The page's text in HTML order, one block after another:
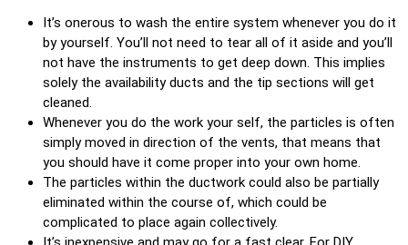
It’s onerous to wash the entire system whenever you do it
by yourself. You’ll not need to tear all of it aside and you’ll
not have the instruments to get deep down. This implies
solely the availability ducts and the tip sections will get
cleaned.
Whenever you do the work your self, the particles is often
simply moved in direction of the vents, that means that
you should have it come proper into your own home.
The particles within the ductwork could also be partially
eliminated within the course of, which could be
complicated to place again collectively.